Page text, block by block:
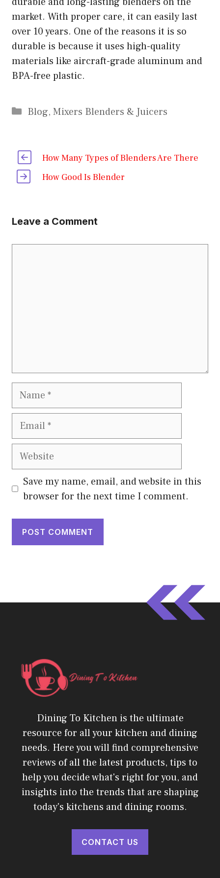
market. With proper care, it can easily last
over 10 years. One of the reasons it is so
durable is because it uses high-quality
materials like aircraft-grade aluminum and
BPA-free plastic.
Categories
Blog, Mixers Blenders & Juicers
How Many Types of Blenders Are There
How Good Is Blender
Leave a Comment
Name
Email
Website
Save my name, email, and website in this
browser for the next time I comment.
Dining To Kitchen is the ultimate
resource for all your kitchen and dining
needs. Here you will find comprehensive
reviews of all the latest products, tips to
help you decide what's right for you, and
insights into the trends that are shaping
today's kitchens and dining rooms.
CONTACT US